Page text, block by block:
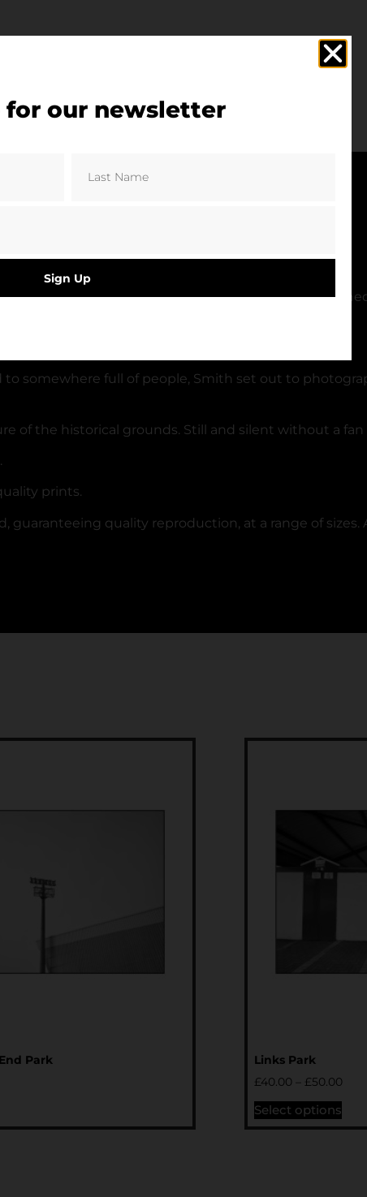
behind one of the goals, as a result of the ‘famous’
known league football grounds.
somewhere full of people, Smith set out to
of the historical grounds. Still and silent without a fan
prints.
guaranteeing quality reproduction, at a range of
Park Links Park
£40.00 £50.00
Select options
for our newsletter
Sign Up